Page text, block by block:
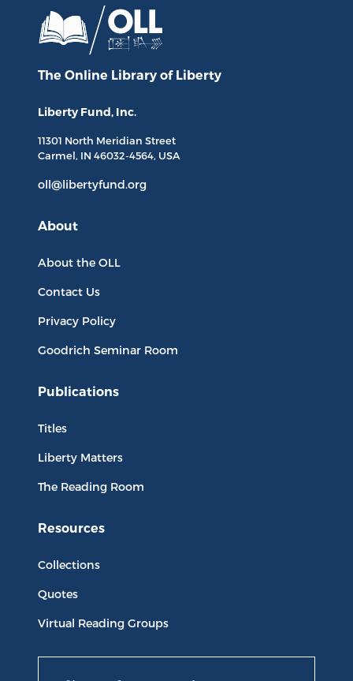
The Online Library of Liberty
Liberty Fund, Inc.
11301 North Meridian Street
Carmel, IN 46032-4564, USA
oll@libertyfund.org
About
About the OLL
Contact Us
Privacy Policy
Goodrich Seminar Room
Publications
Titles
Liberty Matters
The Reading Room
Resources
Collections
Quotes
Virtual Reading Groups